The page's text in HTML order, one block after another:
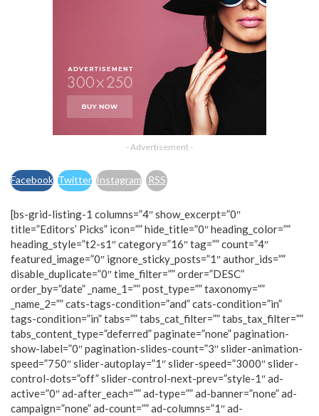
- Advertisement -
Facebook Twitter Instagram RSS
[bs-grid-listing-1 columns=”4″ show_excerpt=”0″
title=”Editors’ Picks” icon=”” hide_title=”0″ heading_color=””
heading_style=”t2-s1″ category=”16″ tag=”” count=”4″
featured_image=”0″ ignore_sticky_posts=”1″ author_ids=””
disable_duplicate=”0″ time_filter=”” order=”DESC”
order_by=”date” _name_1=”” post_type=”” taxonomy=””
_name_2=”” cats-tags-condition=”and” cats-condition=”in”
tags-condition=”in” tabs=”” tabs_cat_filter=”” tabs_tax_filter=””
tabs_content_type=”deferred” paginate=”none” pagination-
show-label=”0″ pagination-slides-count=”3″ slider-animation-
speed=”750″ slider-autoplay=”1″ slider-speed=”3000″ slider-
control-dots=”off” slider-control-next-prev=”style-1″ ad-
active=”0″ ad-after_each=”” ad-type=”” ad-banner=”none” ad-
campaign=”none” ad-count=”” ad-columns=”1″ ad-